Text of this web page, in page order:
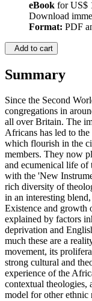
eBook forUS$
Download
Format: PDF
Add to cart
Summary
Since the Second
congregations in
all over Britain. The
Africans has led to
which flourish in the
members. They now
and ecumenical life of
with the 'New
rich diversity of
in an interesting
Existence and growth
explained by factors
deprivation and
much these are a
movement, its
strong cultural and
experience of the
contextual theologies,
model for other ethnic